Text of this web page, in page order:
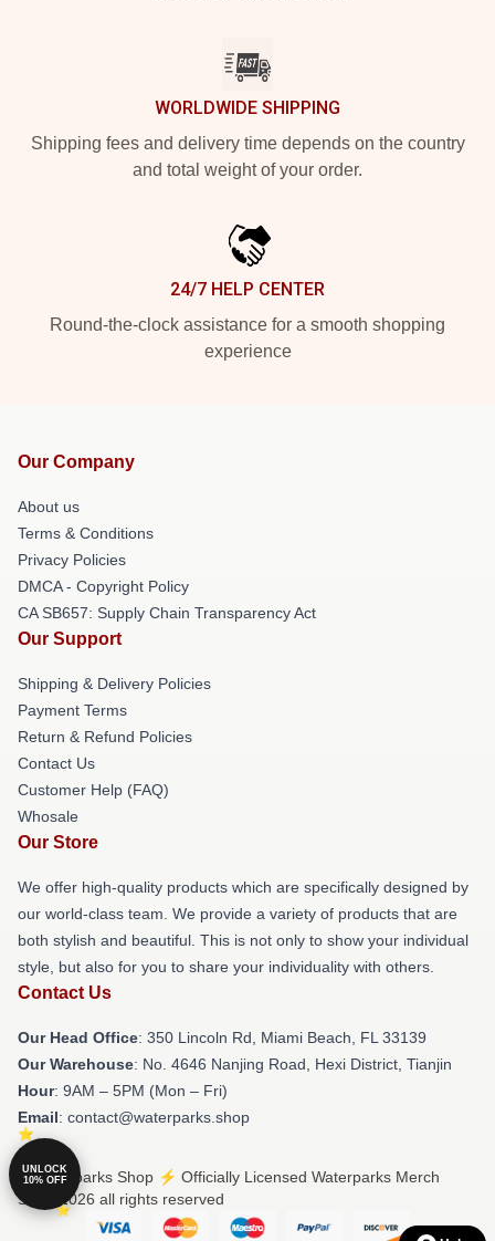
WORLDWIDE SHIPPING
Shipping fees and delivery time depends on the country
and total weight of your order.
24/7 HELP CENTER
Round-the-clock assistance for a smooth shopping
experience
Our Company
About us
Terms & Conditions
Privacy Policies
DMCA - Copyright Policy
CA SB657: Supply Chain Transparency Act
Our Support
Shipping & Delivery Policies
Payment Terms
Return & Refund Policies
Contact Us
Customer Help (FAQ)
Whosale
Our Store
We offer high-quality products which are specifically designed by
our world-class team. We provide a variety of products that are
both stylish and beautiful. This is not only to show your individual
style, but also for you to share your individuality with others.
Contact Us
Our Head Office: 350 Lincoln Rd, Miami Beach, FL 33139
Our Warehouse: No. 4646 Nanjing Road, Hexi District, Tianjin
Hour: 9AM – 5PM (Mon – Fri)
Email: contact@waterparks.shop
© Waterparks Shop ⚡️ Officially Licensed Waterparks Merch
Store 2026 all rights reserved
UNLOCK
10% OFF